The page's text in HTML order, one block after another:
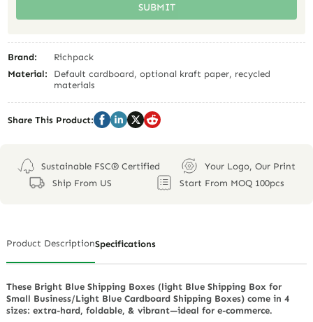
SUBMIT
Brand:
Richpack
Material:
Default cardboard, optional kraft paper, recycled
materials
Share This Product:
Sustainable FSC® Certified
Your Logo, Our Print
Ship From US
Start From MOQ 100pcs
Product DescriptionSpecifications
These Bright Blue Shipping Boxes (light Blue Shipping Box for
Small Business/Light Blue Cardboard Shipping Boxes) come in 4
sizes: extra-hard, foldable, & vibrant—ideal for e-commerce.